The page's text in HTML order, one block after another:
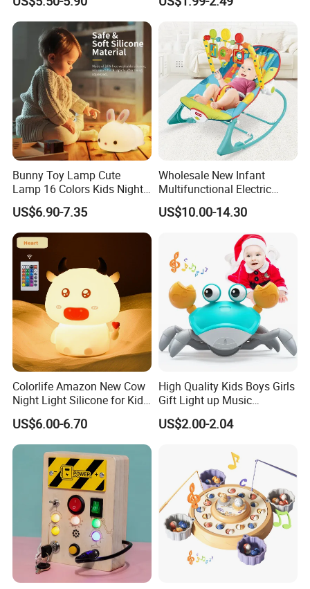
Adjustable Volume Play
Learn Fake Baby Phone
Toys for Infant and Toddler
Bunny Toy Lamp Cute
Lamp 16 Colors Kids Night
Lights for Bedroom
US$6.90-7.35
Wholesale New Infant
Multifunctional Electric
Rocker Vibration Musical
Rocking Chair Swing Baby
Bouncer Toy Toddler Baby
US$10.00-14.30
Colorlife Amazon New Cow
Night Light Silicone for Kid
US$6.00-6.70
High Quality Kids Boys Girls
Gift Light up Music
Customized Crawling Crab
Baby Products Educational
US$2.00-2.04